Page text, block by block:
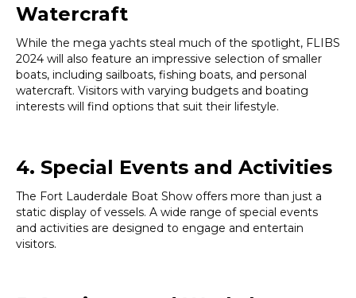
Watercraft
While the mega yachts steal much of the spotlight, FLIBS
2024 will also feature an impressive selection of smaller
boats, including sailboats, fishing boats, and personal
watercraft. Visitors with varying budgets and boating
interests will find options that suit their lifestyle.
4. Special Events and Activities
The Fort Lauderdale Boat Show offers more than just a
static display of vessels. A wide range of special events
and activities are designed to engage and entertain
visitors.